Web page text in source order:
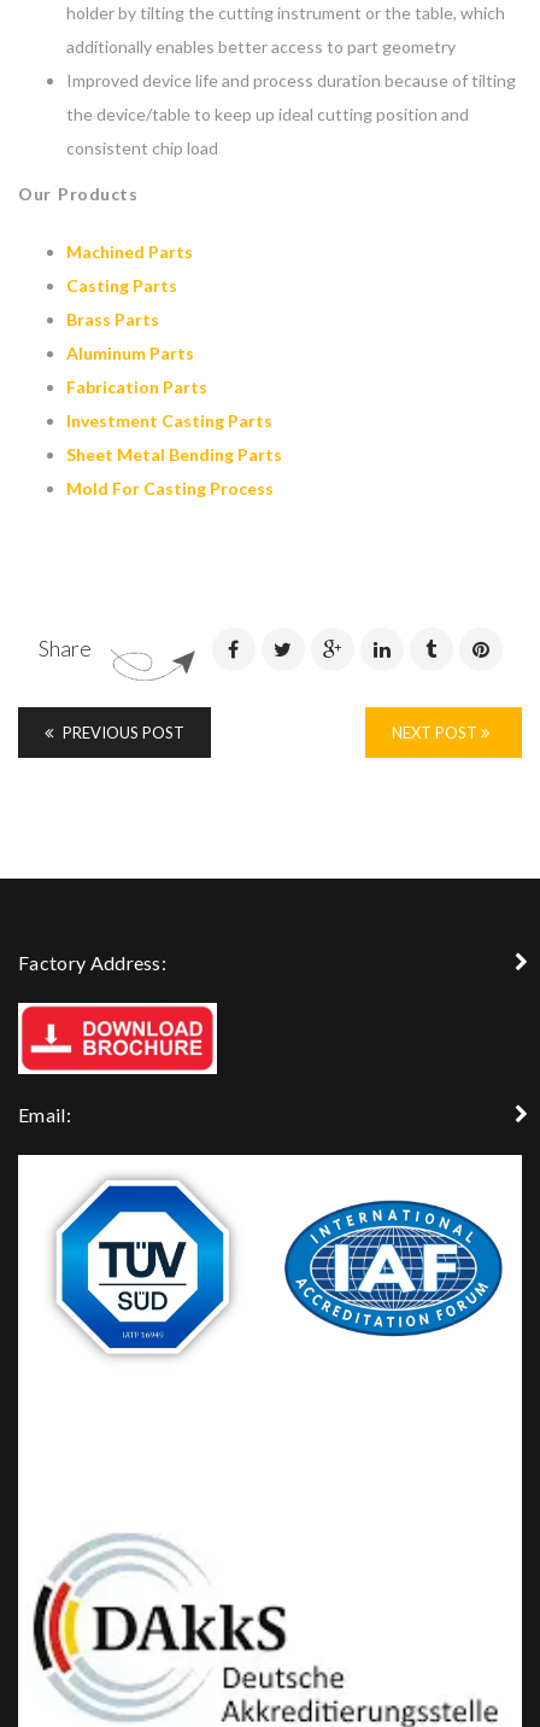
holder by tilting the cutting instrument or the table, which
additionally enables better access to part geometry
Improved device life and process duration because of tilting
the device/table to keep up ideal cutting position and
consistent chip load
Our Products
Machined Parts
Casting Parts
Brass Parts
Aluminum Parts
Fabrication Parts
Investment Casting Parts
Sheet Metal Bending Parts
Mold For Casting Process
Share
PREVIOUS POST NEXT POST
Factory Address:
Email: